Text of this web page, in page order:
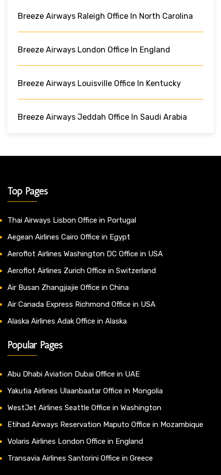
Breeze Airways Raleigh Office In North Carolina
Breeze Airways London Office In England
Breeze Airways Louisville Office In Kentucky
Breeze Airways Jeddah Office In Saudi Arabia
Top Pages
Thai Airways Lisbon Office in Portugal
Aegean Airlines Cairo Office in Egypt
Aeroflot Airlines Washington DC Office in USA
Aeroflot Airlines Zurich Office in Switzerland
Air Busan Zhangjiajie Office in China
Air Canada Express Richmond Office in USA
Alaska Airlines Adak Office in Alaska
Popular Pages
Abu Dhabi Aviation Dubai Office in UAE
Yakutia Airlines Ulaanbaatar Office in Mongolia
WestJet Airlines Seattle Office in Washington
Etihad Airways Reservation Maputo Office in Mozambique
Volaris Airlines London Office in England
Transavia Airlines Santorini Office in Greece